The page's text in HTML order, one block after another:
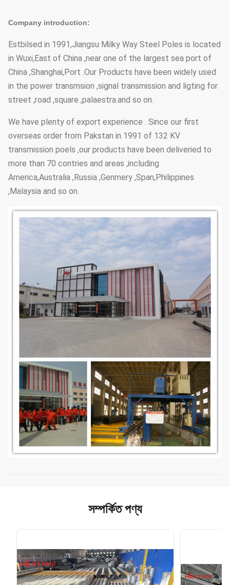
Company introduction:
Estbilsed in 1991,Jiangsu Milky Way Steel Poles is located
in Wuxi,East of China ,near one of the largest sea port of
China ,Shanghai,Port .Our Products have been widely used
in the power transmsion ,signal transmission and ligting for
street ,road ,square ,palaestra.and so on.
We have plenty of export experience . Since our first
overseas order from Pakstan in 1991 of 132 KV
transmission poels ,our products have been deliveried to
more than 70 contries and areas ,including
America,Australia ,Russia ,Genmery ,Span,Philippines
,Malaysia and so on.
সম্পর্কিত পণ্য